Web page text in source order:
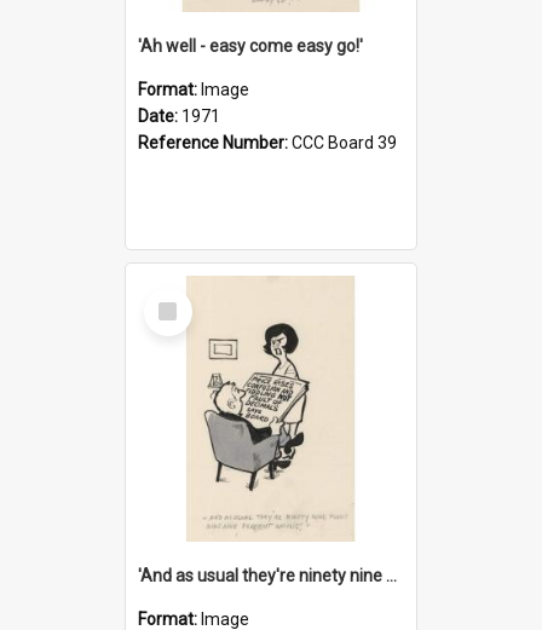
'Ah well - easy come easy go!'
Format: Image
Date: 1971
Reference Number:CCC Board 39
Select
Item
'And as usual they're ninety nine point nine nine percent wrong!'
Format: Image